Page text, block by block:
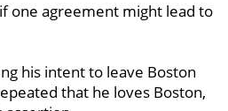
one agreement might lead to
his intent to leave Boston
that he loves Boston,